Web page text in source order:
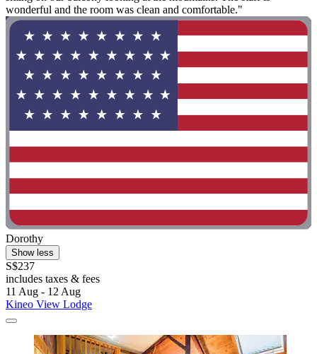
wonderful and the room was clean and comfortable."
Dorothy
Show less
S$237
includes taxes & fees
11 Aug - 12 Aug
Kineo View Lodge